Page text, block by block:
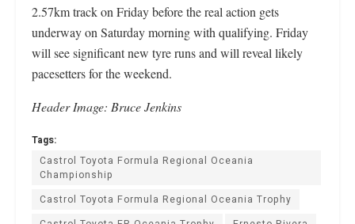
2.57km track on Friday before the real action gets
underway on Saturday morning with qualifying. Friday
will see significant new tyre runs and will reveal likely
pacesetters for the weekend.
Header Image: Bruce Jenkins
Tags:
Castrol Toyota Formula Regional Oceania
Championship
Castrol Toyota Formula Regional Oceania Trophy